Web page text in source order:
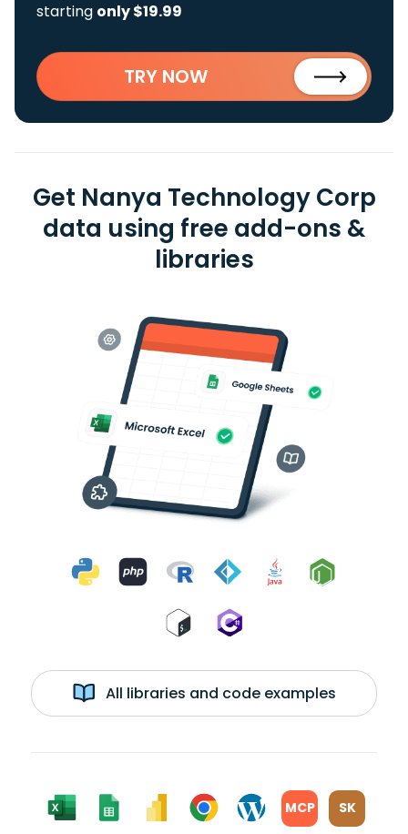
starting only $19.99
TRY NOW
Get Nanya Technology Corp
data using free add-ons &
libraries
All libraries and code examples
MCP SK